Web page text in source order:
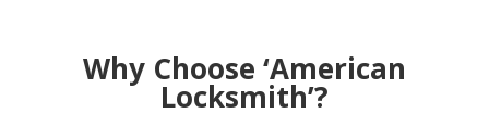
Why Choose ‘American
Locksmith’?